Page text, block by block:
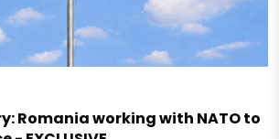
Romania working with NATO to